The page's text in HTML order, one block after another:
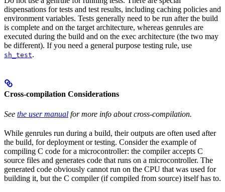
dispensations for tests and test results, including caching policies and
environment variables. Tests generally need to be run after the build
is complete and on the target architecture, whereas genrules are
executed during the build and on the exec architecture (the two may
be different). If you need a general purpose testing rule, use
sh_test.
Cross-compilation Considerations
See the user manual for more info about cross-compilation.
While genrules run during a build, their outputs are often used after
the build, for deployment or testing. Consider the example of
compiling C code for a microcontroller: the compiler accepts C
source files and generates code that runs on a microcontroller. The
generated code obviously cannot run on the CPU that was used for
building it, but the C compiler (if compiled from source) itself has to.